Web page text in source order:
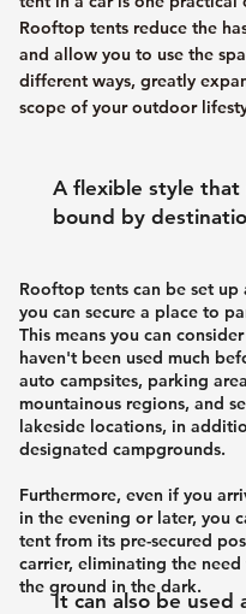
Rooftop tents reduce the
and allow you to use the
different ways, greatly
scope of your outdoor
A flexible style that
bound by
Rooftop tents can be set up
you can secure a place to
This means you can
haven't been used much
auto campsites, parking
mountainous regions, and
lakeside locations, in
designated campgrounds.
Furthermore, even if you
in the evening or later, you
tent from its pre-secured
carrier, eliminating the
the ground in the dark.
It can also be used